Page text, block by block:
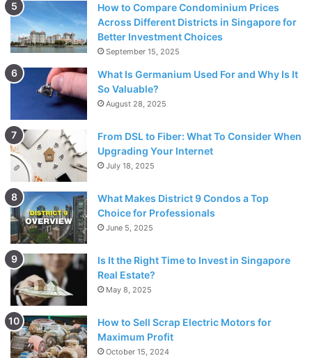
How to Compare Condominium Prices
Across Different Districts in Singapore for
Better Investment Choices
September 15, 2025
What Is Germanium Used For and Why Is It
So Valuable?
August 28, 2025
From DSL to Fiber: What To Consider When
Upgrading Your Internet
July 18, 2025
What Makes District 9 Condos a Top
Choice for Professionals
June 5, 2025
Is It the Right Time to Invest in Singapore
Real Estate?
May 8, 2025
How to Sell Scrap Electric Motors for
Maximum Profit
October 15, 2024